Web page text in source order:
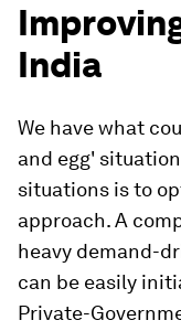
India
We have what
and egg'
situations is to
approach. A
heavy demand-
can be easily
Private-